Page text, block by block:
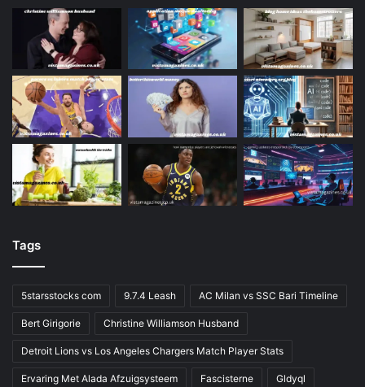
Tags
5starsstocks com 9.7.4 Leash AC Milan vs SSC Bari Timeline
Bert Girigorie Christine Williamson Husband
Detroit Lions vs Los Angeles Chargers Match Player Stats
Ervaring Met Alada Afzuigsysteem Fascisterne Gldyql